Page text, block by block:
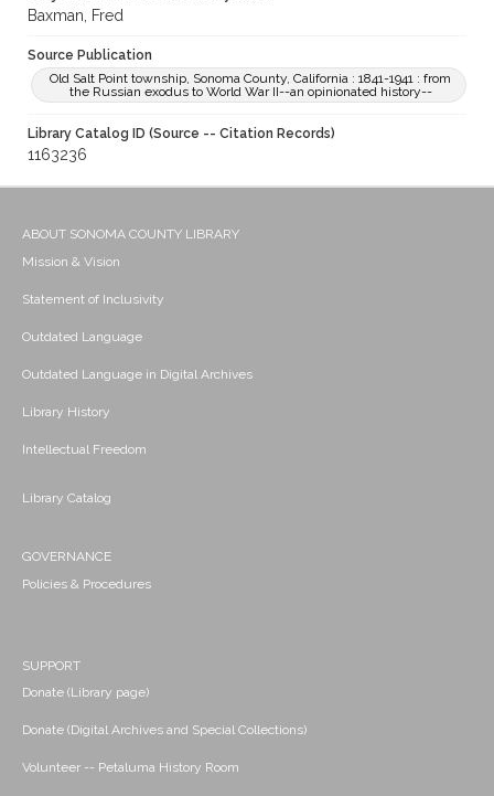
Baxman, Fred
Source Publication
Old Salt Point township, Sonoma County, California : 1841-1941 : from
the Russian exodus to World War II--an opinionated history--
Library Catalog ID (Source -- Citation Records)
1163236
ABOUT SONOMA COUNTY LIBRARY
Mission & Vision
Statement of Inclusivity
Outdated Language
Outdated Language in Digital Archives
Library History
Intellectual Freedom
Library Catalog
GOVERNANCE
Policies & Procedures
SUPPORT
Donate (Library page)
Donate (Digital Archives and Special Collections)
Volunteer -- Petaluma History Room